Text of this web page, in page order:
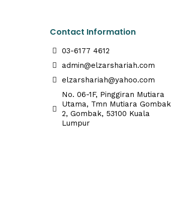
Contact Information
03-6177 4612
admin@elzarshariah.com
elzarshariah@yahoo.com
No. 06-1F, Pinggiran Mutiara
Utama, Tmn Mutiara Gombak
2, Gombak, 53100 Kuala
Lumpur